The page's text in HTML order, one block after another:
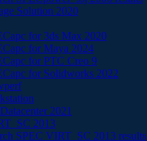
Solution 2020
for 3ds Max 2020
for Maya 2024
for PTC Creo 9
for Solidworks 2022
2021
2013
SPEC VIRT_SC 2013 results